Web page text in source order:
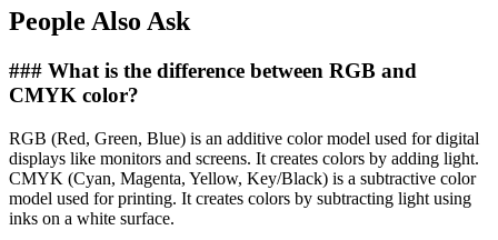
People Also Ask
### What is the difference between RGB and
CMYK color?
RGB (Red, Green, Blue) is an additive color model used for digital
displays like monitors and screens. It creates colors by adding light.
CMYK (Cyan, Magenta, Yellow, Key/Black) is a subtractive color
model used for printing. It creates colors by subtracting light using
inks on a white surface.